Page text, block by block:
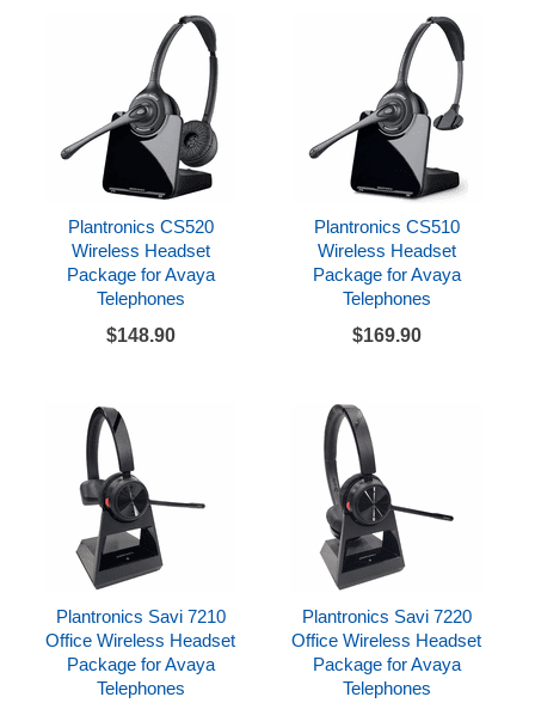
Plantronics CS520
Wireless Headset
Package for Avaya
Telephones
$148.90
Plantronics CS510
Wireless Headset
Package for Avaya
Telephones
$169.90
Plantronics Savi 7210
Office Wireless Headset
Package for Avaya
Telephones
Plantronics Savi 7220
Office Wireless Headset
Package for Avaya
Telephones